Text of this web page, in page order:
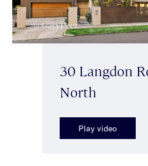
30 Langdon
North
Play video